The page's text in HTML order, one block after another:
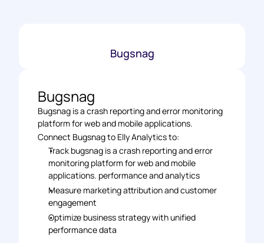
Bugsnag
Bugsnag
Bugsnag is a crash reporting and error monitoring
platform for web and mobile applications.
Connect Bugsnag to Elly Analytics to:
Track bugsnag is a crash reporting and error
monitoring platform for web and mobile
applications. performance and analytics
Measure marketing attribution and customer
engagement
Optimize business strategy with unified
performance data